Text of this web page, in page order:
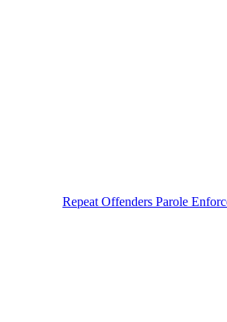
Repeat Offenders Parole